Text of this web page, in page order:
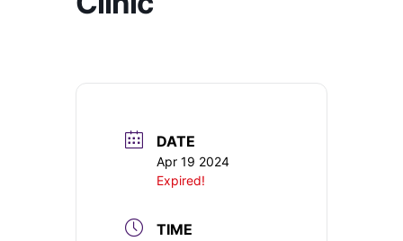
DATE
Apr 19 2024
Expired!
TIME